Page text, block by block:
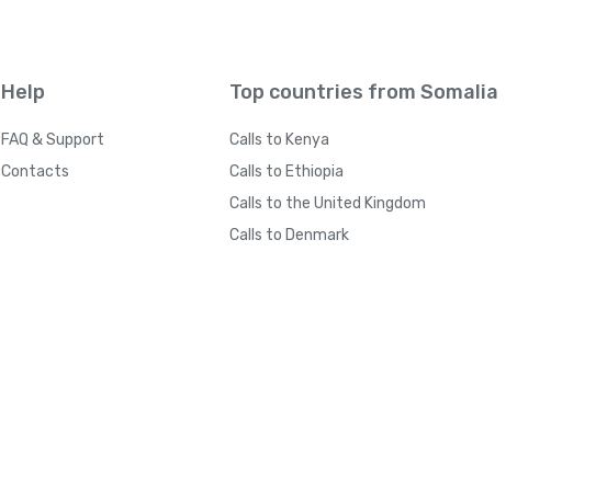
Help
FAQ & Support
Contacts
Top countries from Somalia
Calls to Kenya
Calls to Ethiopia
Calls to the United Kingdom
Calls to Denmark